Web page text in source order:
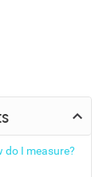
do I measure?